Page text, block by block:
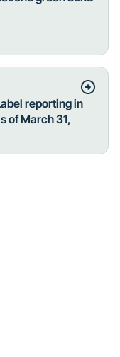
reporting in
of March 31,